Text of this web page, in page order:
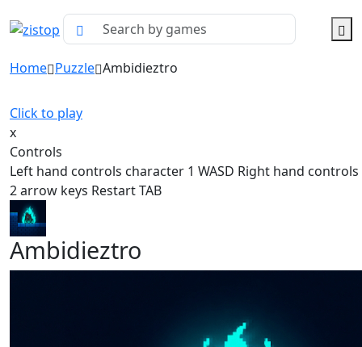
Home Puzzle Ambidieztro
Click to play
x
Controls
Left hand controls character 1 WASD Right hand
2 arrow keys Restart TAB
Ambidieztro